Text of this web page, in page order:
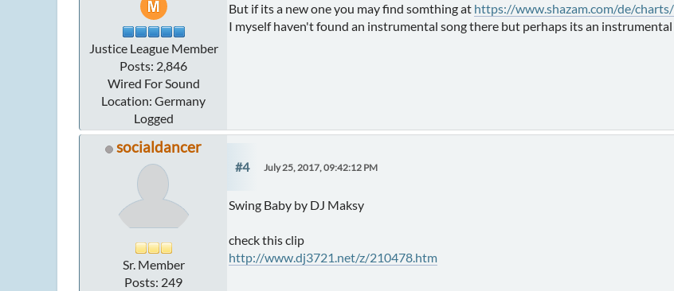
Justice League Member
Posts: 2,846
Wired For Sound
Location: Germany
Logged
But if its a new one you may find somthing at https://www.shazam.com/de/
I myself haven't found an instrumental song there but perhaps its an
socialdancer
Sr. Member
Posts: 249
#4 July 25, 2017, 09:42:12 PM
Swing Baby by DJ Maksy
check this clip
http://www.dj3721.net/z/210478.htm